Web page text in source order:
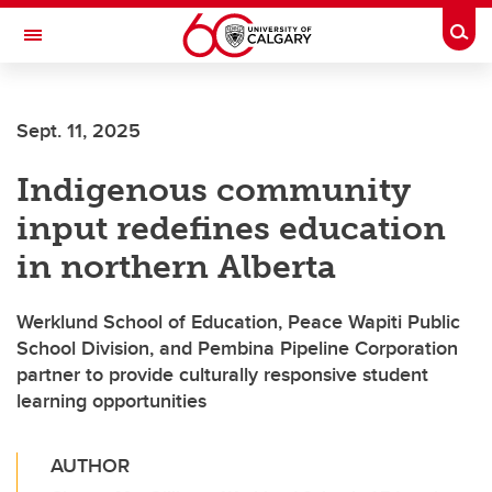
Skip to main content
Toggle Navigation
Sept. 11, 2025
Indigenous community
input redefines education
in northern Alberta
Werklund School of Education, Peace Wapiti Public
School Division, and Pembina Pipeline Corporation
partner to provide culturally responsive student
learning opportunities
AUTHOR